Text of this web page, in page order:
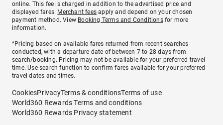
online. This fee is charged in addition to the advertised price and
displayed fares. Merchant fees apply and depend on your chosen
payment method. View Booking Terms and Conditionsfor more
information.
^Pricing based on available fares returned from recent searches
conducted, with a departure date of between 7 to 28 days from
search/booking. Pricing may not be available for your preferred travel
time. Use search function to confirm fares available for your preferred
travel dates and times.
CookiesPrivacyTerms & conditionsTerms of use
World360 Rewards Terms and conditions
World360 Rewards Privacy statement